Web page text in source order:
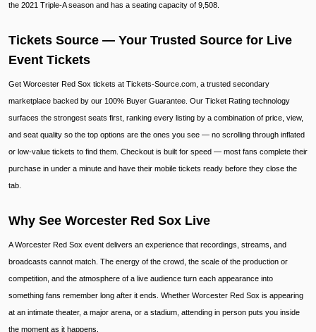
the 2021 Triple-A season and has a seating capacity of 9,508.
Tickets Source — Your Trusted Source for Live
Event Tickets
Get Worcester Red Sox tickets at Tickets-Source.com, a trusted secondary
marketplace backed by our 100% Buyer Guarantee. Our Ticket Rating technology
surfaces the strongest seats first, ranking every listing by a combination of price, view,
and seat quality so the top options are the ones you see — no scrolling through inflated
or low-value tickets to find them. Checkout is built for speed — most fans complete their
purchase in under a minute and have their mobile tickets ready before they close the
tab.
Why See Worcester Red Sox Live
A Worcester Red Sox event delivers an experience that recordings, streams, and
broadcasts cannot match. The energy of the crowd, the scale of the production or
competition, and the atmosphere of a live audience turn each appearance into
something fans remember long after it ends. Whether Worcester Red Sox is appearing
at an intimate theater, a major arena, or a stadium, attending in person puts you inside
the moment as it happens.